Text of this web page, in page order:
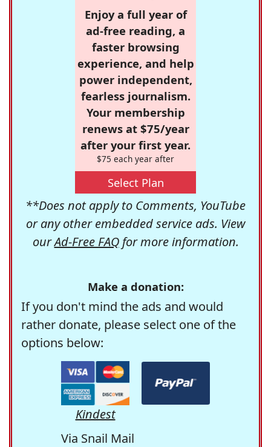
Enjoy a full year of
ad-free reading, a
faster browsing
experience, and help
power independent,
fearless journalism.
Your membership
renews at $75/year
after your first year.
$75 each year after
Select Plan
**Does not apply to Comments, YouTube
or any other embedded service ads. View
ourAd-Free FAQfor more information.
Make a donation:
If you don't mind the ads and would
rather donate, please select one of the
options below:
Kindest
Via Snail Mail